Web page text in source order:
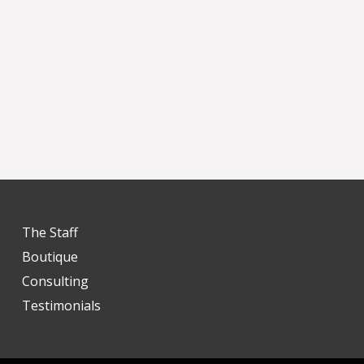
The Staff
Boutique
Consulting
Testimonials